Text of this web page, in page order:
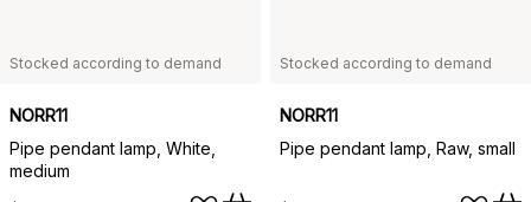
Stocked according to demand
NORR11
Pipe pendant lamp, White,
medium
Stocked according to demand
NORR11
Pipe pendant lamp, Raw, small